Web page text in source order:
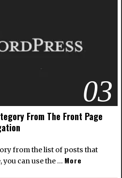
03
From The Front Page
from the list of posts that
you can use the … More